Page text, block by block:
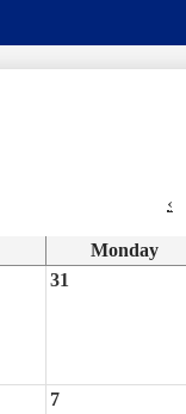
‹
Monday
31
7